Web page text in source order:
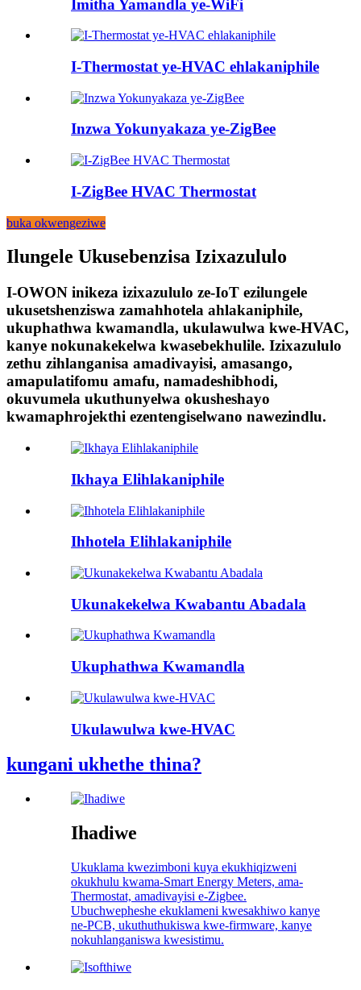
Imitha Yamandla ye-WiFi
I-Thermostat ye-HVAC ehlakaniphile
Inzwa Yokunyakaza ye-ZigBee
I-ZigBee HVAC Thermostat
buka okwengeziwe
Ilungele Ukusebenzisa Izixazululo
I-OWON inikeza izixazululo ze-IoT ezilungele
ukusetshenziswa zamahhotela ahlakaniphile,
ukuphathwa kwamandla, ukulawulwa kwe-HVAC,
kanye nokunakekelwa kwasebekhulile. Izixazululo
zethu zihlanganisa amadivayisi, amasango,
amapulatifomu amafu, namadeshibhodi,
okuvumela ukuthunyelwa okusheshayo
kwamaphrojekthi ezentengiselwano nawezindlu.
Ikhaya Elihlakaniphile
Ihhotela Elihlakaniphile
Ukunakekelwa Kwabantu Abadala
Ukuphathwa Kwamandla
Ukulawulwa kwe-HVAC
kungani ukhethe thina?
Ihadiwe
Ukuklama kwezimboni kuya ekukhiqizweni
okukhulu kwama-Smart Energy Meters, ama-
Thermostat, amadivayisi e-Zigbee.
Ubuchwepheshe ekuklameni kwesakhiwo kanye
ne-PCB, ukuthuthukiswa kwe-firmware, kanye
nokuhlanganiswa kwesistimu.